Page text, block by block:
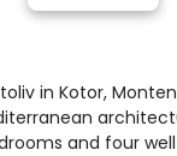
in Kotor,
and four